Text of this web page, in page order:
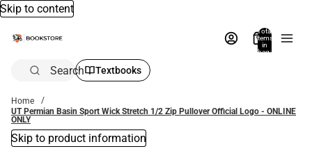
Skip to content
Total
items
in
bag:
Search Textbooks
Home
UT Permian Basin Sport Wick Stretch 1/2 Zip Pullover Official Logo - ONLINE
ONLY
Skip to product information